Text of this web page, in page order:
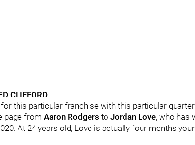
CLIFFORD
this particular franchise with this particular
page from Aaron Rodgers to Jordan Love, who has
At 24 years old, Love is actually four months